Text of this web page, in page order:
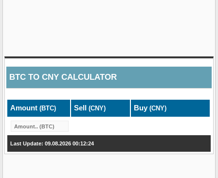
BTC TO CNY CALCULATOR
Amount (BTC) Sell (CNY) Buy (CNY)
Last Update: 09.08.2026 00:12:24